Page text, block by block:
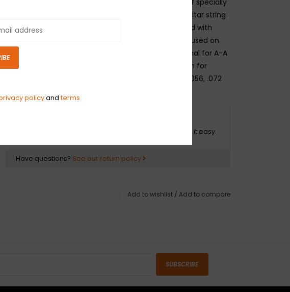
tempered tin plated high carbon steel. Each bass guitar string
produces a bright, balanced tone and manufactured with
small ball ends like guitar strings, not large ball ends used on
traditional electric bass strings. These sets are optimal for A-A
or B-B tuning combinations and are a perfect match for
baritone instruments. Gauges .013, .018p, .030, .044, .056, .072
Not happy with your purchase? We make it easy.
Have questions? See our return policy
Add to wishlist / Add to compare
SUBSCRIBE
policyandterms